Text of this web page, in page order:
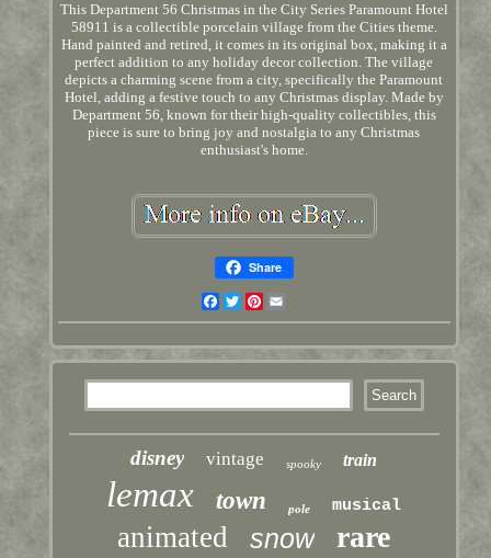
This Department 56 Christmas in the City Series Paramount Hotel
58911 is a collectible porcelain village from the Cities theme.
Hand painted and retired, it comes in its original box, making it a
perfect addition to any holiday decor collection. The village
depicts a charming scene from a city, specifically the Paramount
Hotel, adding a festive touch to any Christmas display. Made by
Department 56, known for their high-quality collectibles, this
piece is sure to bring joy and nostalgia to any Christmas
enthusiast's home.
Share
Facebook
TwitterPinterest
disney vintage spooky train
lemax town pole musical
animated snow rare